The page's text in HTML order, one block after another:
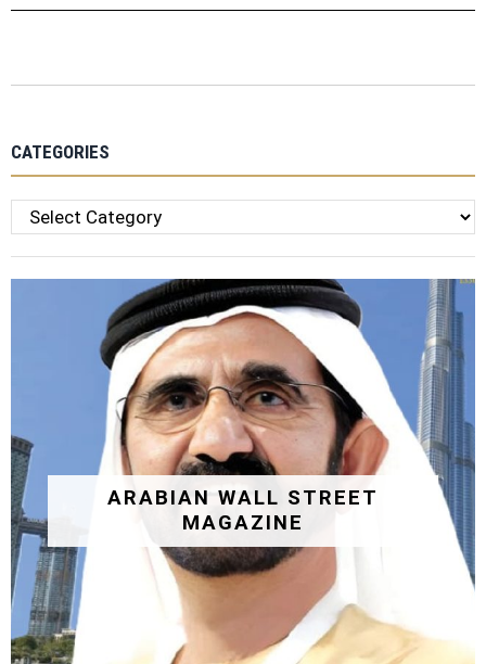
CATEGORIES
Categories
ARABIAN WALL STREET
MAGAZINE